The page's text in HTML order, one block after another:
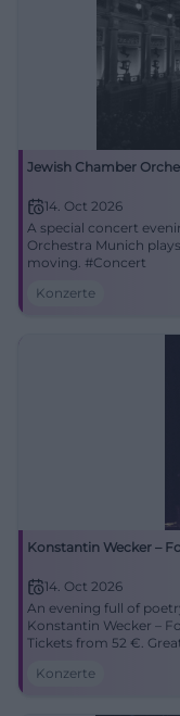
Jewish Chamber
14. Oct 2026
A special concert
Orchestra Munich
moving. #Concert
Konzerte
Konstantin Wecker –
14. Oct 2026
An evening full of
Konstantin Wecker –
Tickets from 52 €.
Konzerte